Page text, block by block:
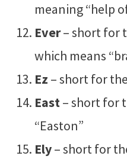
meaning “help
Ever– short for
which means
Ez – short for
East– short for
“Easton”
Ely– short for